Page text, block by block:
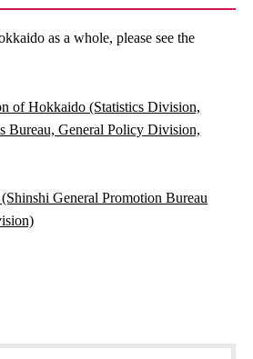
as a whole, please see the
of Hokkaido (Statistics Division,
Bureau, General Policy Division,
General Promotion Bureau